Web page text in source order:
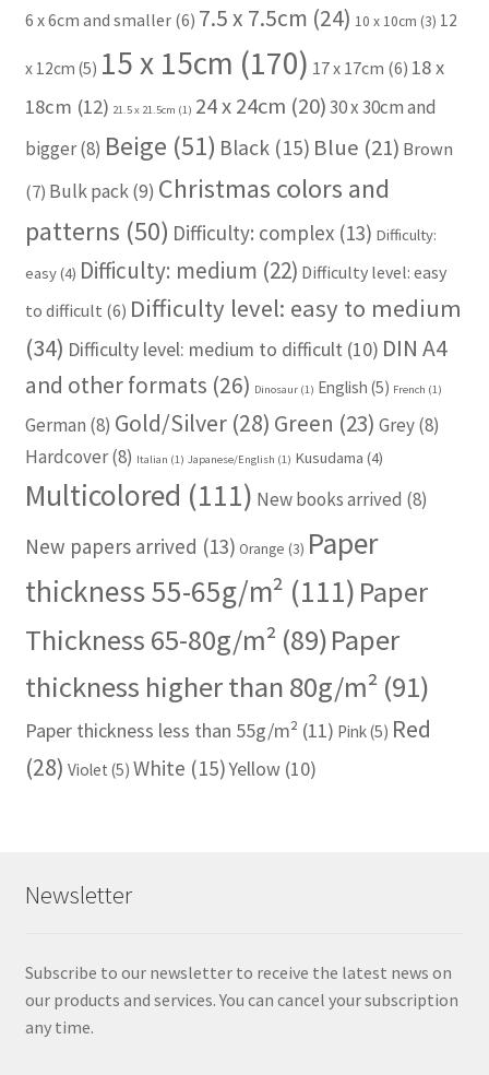
6 x 6cm and smaller(6) 7.5 x 7.5cm (24) 10 x 10cm (3) 12
x 12cm (5) 15 x 15cm (170) 17 x 17cm (6) 18 x
18cm (12) 21.5 x 21.5cm (1) 24 x 24cm (20)30 x 30cm and
bigger(8) Beige (51) Black(15) Blue (21) Brown
(7) Bulk pack(9) Christmas colors and
patterns (50) Difficulty: complex(13) Difficulty:
easy(4) Difficulty: medium (22) Difficulty level: easy
to difficult (6) Difficulty level: easy to medium
(34) Difficulty level: medium to difficult (10) DIN A4
and other formats (26) Dinosaur(1) English (5) French (1)
German (8) Gold/Silver(28) Green (23) Grey(8)
Hardcover(8) Italian (1) Japanese/English (1) Kusudama (4)
Multicolored (111) New books arrived (8)
New papers arrived (13) Orange (3) Paper
thickness 55-65g/m² (111) Paper
Thickness 65-80g/m² (89)Paper
thickness higher than 80g/m²(91)
Paper thickness less than 55g/m² (11) Pink(5) Red
(28) Violet (5) White (15)Yellow(10)
Newsletter
Subscribe to our newsletter to receive the latest news on
our products and services. You can cancel your subscription
any time.